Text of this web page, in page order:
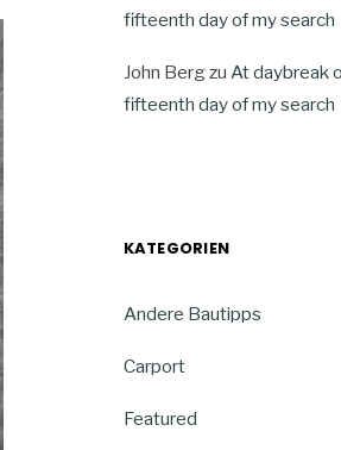
fifteenth day of my search
John Bergzu At daybreak
fifteenth day of my search
KATEGORIEN
Andere Bautipps
Carport
Featured